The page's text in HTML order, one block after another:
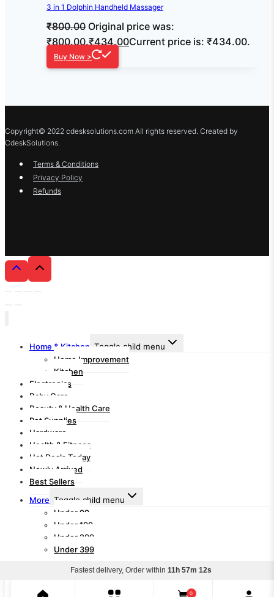
Fastest delivery, Order within 11h 57m 12s
3 in 1 Dolphin Handheld Massager
₹800.00 Original price was:
₹800.00.₹434.00Current price is: ₹434.00.
Buy Now >
Copyright© 2022 cdesksolutions.com All rights reserved. Created by
CdeskSolutions.
Terms & Conditions
Privacy Policy
Refunds
0
Home & Kitchen Toggle child menu
Home Improvement
Kitchen
Electronics
Baby Care
Beauty & Health Care
Pet Supplies
Hardware
Health & Fitness
Hot Deals Today
Newly Arrived
Best Sellers
More Toggle child menu
Under 99
Under 199
Under 299
Under 399
Search for: Search